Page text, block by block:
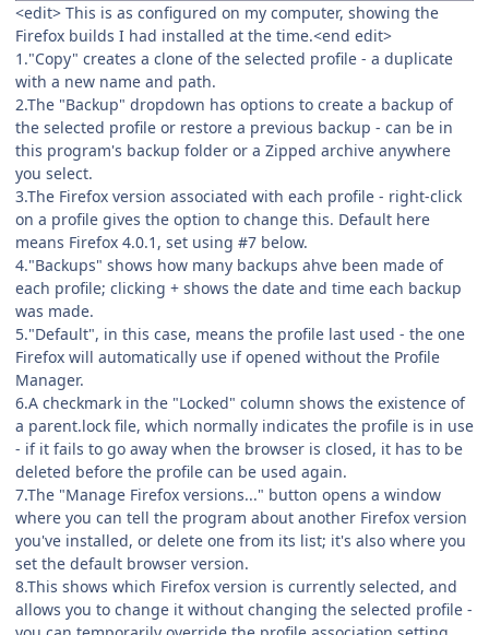
<edit> This is as configured on my computer, showing the
Firefox builds I had installed at the time.<end edit>
1."Copy" creates a clone of the selected profile - a duplicate
with a new name and path.
2.The "Backup" dropdown has options to create a backup of
the selected profile or restore a previous backup - can be in
this program's backup folder or a Zipped archive anywhere
you select.
3.The Firefox version associated with each profile - right-click
on a profile gives the option to change this. Default here
means Firefox 4.0.1, set using #7 below.
4."Backups" shows how many backups ahve been made of
each profile; clicking + shows the date and time each backup
was made.
5."Default", in this case, means the profile last used - the one
Firefox will automatically use if opened without the Profile
Manager.
6.A checkmark in the "Locked" column shows the existence of
a parent.lock file, which normally indicates the profile is in use
- if it fails to go away when the browser is closed, it has to be
deleted before the profile can be used again.
7.The "Manage Firefox versions..." button opens a window
where you can tell the program about another Firefox version
you've installed, or delete one from its list; it's also where you
set the default browser version.
8.This shows which Firefox version is currently selected, and
allows you to change it without changing the selected profile -